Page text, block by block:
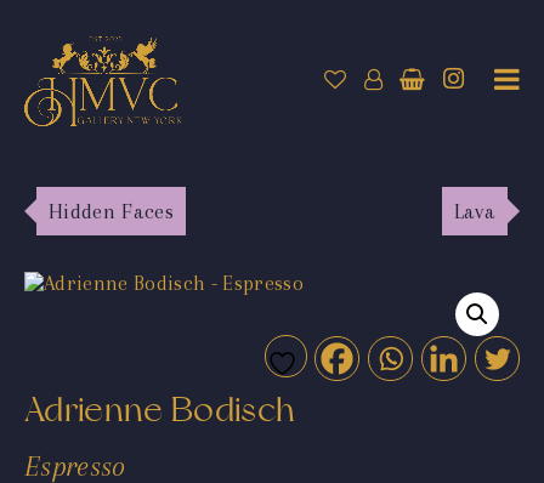
Hidden Faces Lava
Adrienne Bodisch
Espresso